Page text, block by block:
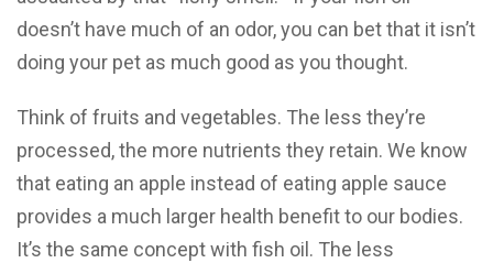
doesn’t have much of an odor, you can bet that it isn’t
doing your pet as much good as you thought.
Think of fruits and vegetables. The less they’re
processed, the more nutrients they retain. We know
that eating an apple instead of eating apple sauce
provides a much larger health benefit to our bodies.
It’s the same concept with fish oil. The less